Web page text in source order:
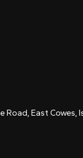
Road, East Cowes,